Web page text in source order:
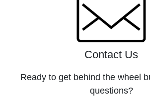
Contact Us
Ready to get behind the wheel
questions?